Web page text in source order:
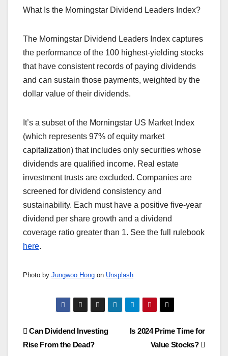
What Is the Morningstar Dividend Leaders Index?
The Morningstar Dividend Leaders Index captures
the performance of the 100 highest-yielding stocks
that have consistent records of paying dividends
and can sustain those payments, weighted by the
dollar value of their dividends.
It’s a subset of the Morningstar US Market Index
(which represents 97% of equity market
capitalization) that includes only securities whose
dividends are qualified income. Real estate
investment trusts are excluded. Companies are
screened for dividend consistency and
sustainability. Each must have a positive five-year
dividend per share growth and a dividend
coverage ratio greater than 1. See the full rulebook
here.
Photo by Jungwoo Hong on Unsplash
Post
Is 2024 Prime Time for
Value Stocks?
Can Dividend Investing
Rise From the Dead?